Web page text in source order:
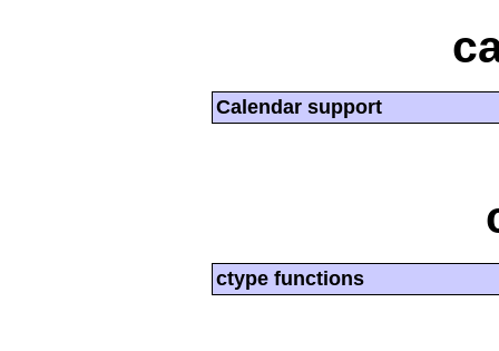
Calendar support
ctype functions